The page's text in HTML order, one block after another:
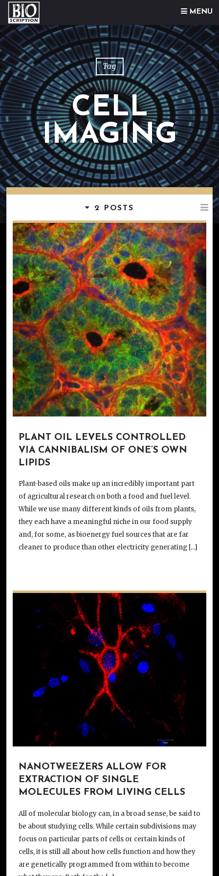
MENU
Skip to content
Tag
CELL
IMAGING
2 POSTS
PLANT OIL LEVELS CONTROLLED
VIA CANNIBALISM OF ONE’S OWN
LIPIDS
Plant-based oils make up an incredibly important part
of agricultural research on both a food and fuel level.
While we use many different kinds of oils from plants,
they each have a meaningful niche in our food supply
and, for some, as bioenergy fuel sources that are far
cleaner to produce than other electricity generating […]
NANOTWEEZERS ALLOW FOR
EXTRACTION OF SINGLE
MOLECULES FROM LIVING CELLS
All of molecular biology can, in a broad sense, be said to
be about studying cells. While certain subdivisions may
focus on particular parts of cells or certain kinds of
cells, it is still all about how cells function and how they
are genetically programmed from within to become